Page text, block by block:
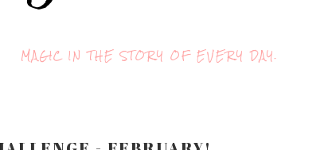
MAGIC IN THE STORY OF EVERY DAY.